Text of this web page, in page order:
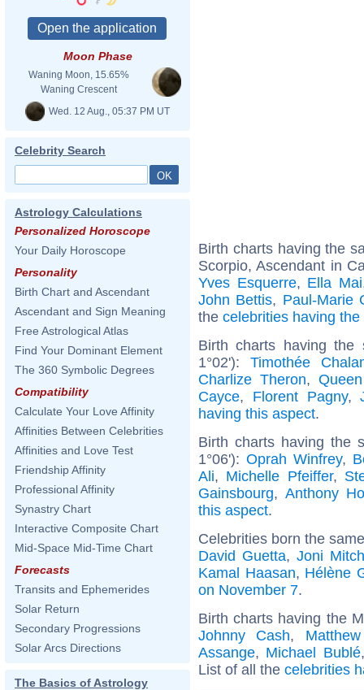
Moon Phase
Waning Moon, 15.65%
Waning Crescent
Wed. 12 Aug., 05:37 PM UT
Celebrity Search
Astrology Calculations
Personalized Horoscope
Your Daily Horoscope
Personality
Birth Chart and Ascendant
Ascendant and Sign Meaning
Free Astrological Atlas
Find Your Dominant Element
The 360 Symbolic Degrees
Compatibility
Calculate Your Love Affinity
Affinities Between Celebrities
Affinities and Love Test
Friendship Affinity
Professional Affinity
Synastry Chart
Interactive Composite Chart
Mid-Space Mid-Time Chart
Forecasts
Transits and Ephemerides
Solar Return
Secondary Progressions
Solar Arcs Directions
The Basics of Astrology
Birth charts having the
Scorpio, Ascendant in
Yves Esquerre, Ella Mai
John Bettis, Paul-Marie
the celebrities having
Birth charts having the
1°02'):Timothée
Charlize Theron,
Cayce, Florent Pagny,
having this aspect.
Birth charts having the
1°06'): Oprah Winfrey,
Ali, Michelle Pfeiffer,
Gainsbourg, Anthony
this aspect.
Celebrities born the
David Guetta,Joni
Kamal Haasan, Hélène
on November 7.
Birth charts having the
Johnny Cash,
Assange, Michael Bublé
List of all the celebrities